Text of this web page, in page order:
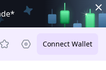
Connect Wallet